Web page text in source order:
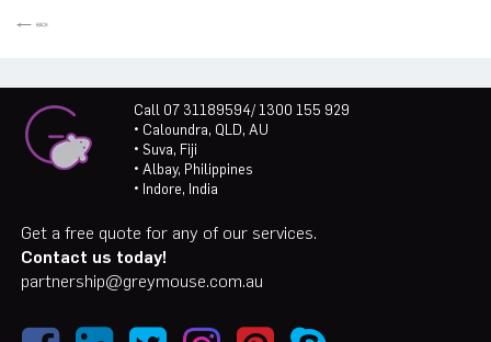
Call 07 31189594/ 1300 155 929
• Caloundra, QLD, AU
• Suva, Fiji
• Albay, Philippines
• Indore, India
Get a free quote for any of our services.
Contact us today!
partnership@greymouse.com.au